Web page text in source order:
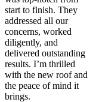
start to finish. They
addressed all our
concerns, worked
diligently, and
delivered outstanding
results. I’m thrilled
with the new roof and
the peace of mind it
brings.